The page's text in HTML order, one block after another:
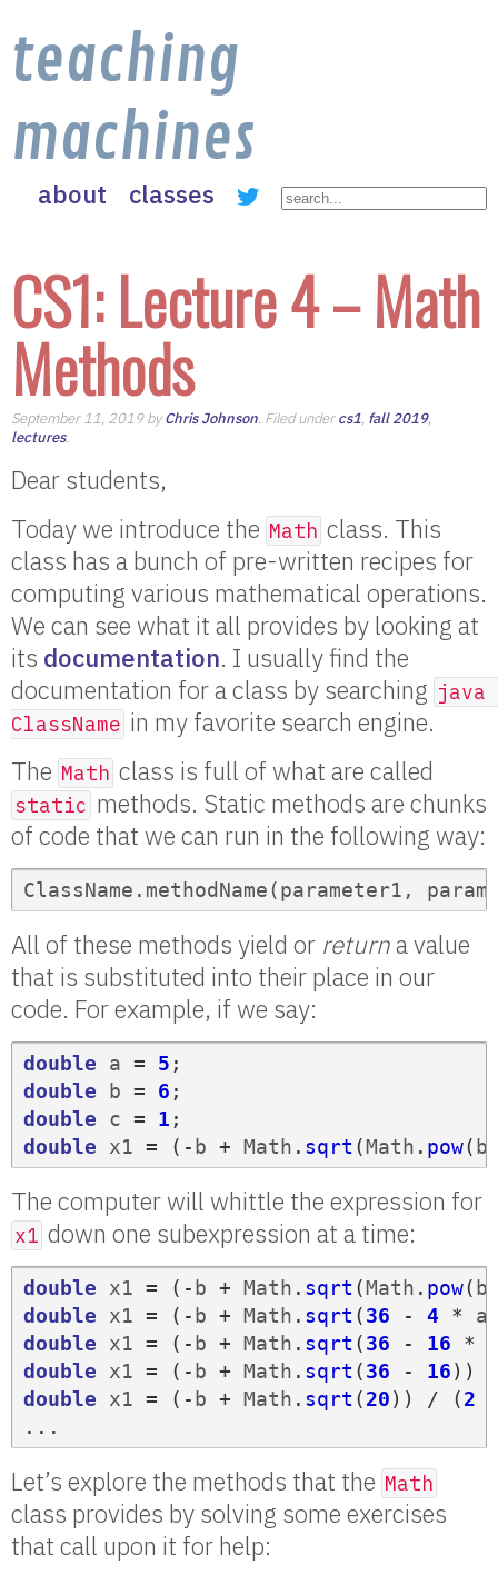
teaching
machines
about classes
CS1: Lecture 4 – Math
Methods
September 11, 2019 byChris Johnson. Filed undercs1, fall 2019,
lectures.
Dear students,
Today we introduce the Math class. This
class has a bunch of pre-written recipes for
computing various mathematical operations.
We can see what it all provides by looking at
its documentation. I usually find the
documentation for a class by searching java
ClassName in my favorite search engine.
The Math class is full of what are called
static methods. Static methods are chunks
of code that we can run in the following way:
ClassName.methodName(parameter1,
All of these methods yield or returna value
that is substituted into their place in our
code. For example, if we say:
double a = 5 ;
double
b = 6 ;
double
c = 1 ;
double
x1 = (- b + Math . sqrt (Math . pow( b
The computer will whittle the expression for
x1 down one subexpression at a time:
double x1 = (- b + Math . sqrt (Math . pow( b
double
x1 = (- b + Math . sqrt (36 - 4 *
a
double
x1 = (- b + Math . sqrt (36 - 16 *
double
x1 = (- b + Math . sqrt (36 - 16))
double
x1 = (- b + Math . sqrt (20)) / (2
...
Let’s explore the methods that the Math
class provides by solving some exercises
that call upon it for help: